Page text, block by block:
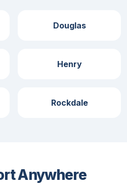
Douglas
Henry
Rockdale
Anywhere